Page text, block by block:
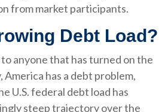
from market participants.
Debt Load?
anyone that has turned on the
America has a debt problem,
U.S. federal debt load has
steep trajectory over the